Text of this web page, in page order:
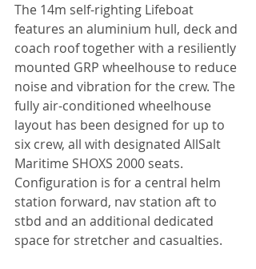
The 14m self-righting Lifeboat
features an aluminium hull, deck and
coach roof together with a resiliently
mounted GRP wheelhouse to reduce
noise and vibration for the crew. The
fully air-conditioned wheelhouse
layout has been designed for up to
six crew, all with designated AllSalt
Maritime SHOXS 2000 seats.
Configuration is for a central helm
station forward, nav station aft to
stbd and an additional dedicated
space for stretcher and casualties.